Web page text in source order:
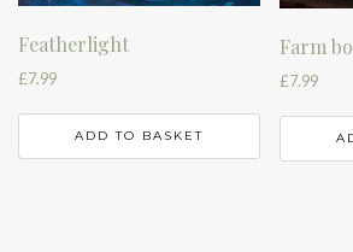
Featherlight
£7.99
ADD TO BASKET
Farm
£7.99